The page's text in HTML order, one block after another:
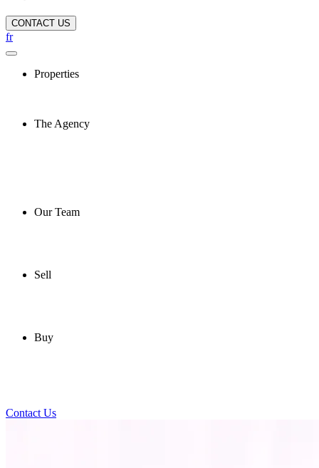
CONTACT US
fr
Properties
The Agency
Our Team
Sell
Buy
Contact Us